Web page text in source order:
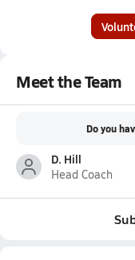
Meet the Team
Do you
D. Hill
Head Coach